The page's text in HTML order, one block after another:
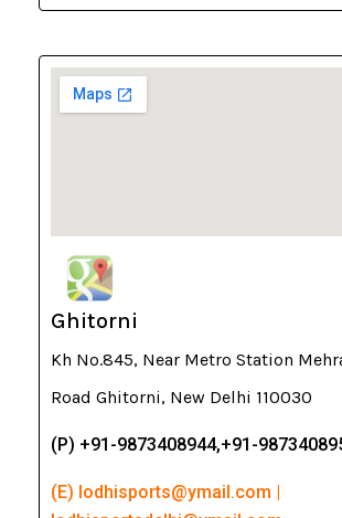
Ghitorni
Kh No.845, Near Metro Station
Road Ghitorni, New Delhi 110030
(P) +91-9873408944,+91-
(E) lodhisports@ymail.com |